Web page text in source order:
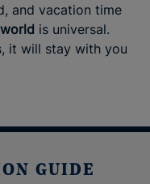
and vacation time
is universal.
it will stay with you
GUIDE